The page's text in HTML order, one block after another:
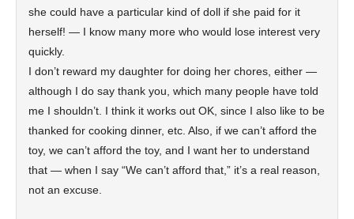
she could have a particular kind of doll if she paid for it
herself! — I know many more who would lose interest very
quickly.
I don’t reward my daughter for doing her chores, either —
although I do say thank you, which many people have told
me I shouldn’t. I think it works out OK, since I also like to be
thanked for cooking dinner, etc. Also, if we can’t afford the
toy, we can’t afford the toy, and I want her to understand
that — when I say “We can’t afford that,” it’s a real reason,
not an excuse.